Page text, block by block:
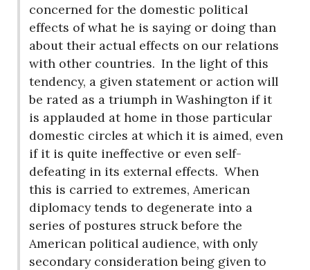
concerned for the domestic political
effects of what he is saying or doing than
about their actual effects on our relations
with other countries. In the light of this
tendency, a given statement or action will
be rated as a triumph in Washington if it
is applauded at home in those particular
domestic circles at which it is aimed, even
if it is quite ineffective or even self-
defeating in its external effects. When
this is carried to extremes, American
diplomacy tends to degenerate into a
series of postures struck before the
American political audience, with only
secondary consideration being given to